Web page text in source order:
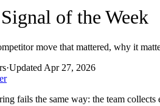
of the Week
move that mattered, why it
·Updated Apr 27, 2026
fails the same way: the team